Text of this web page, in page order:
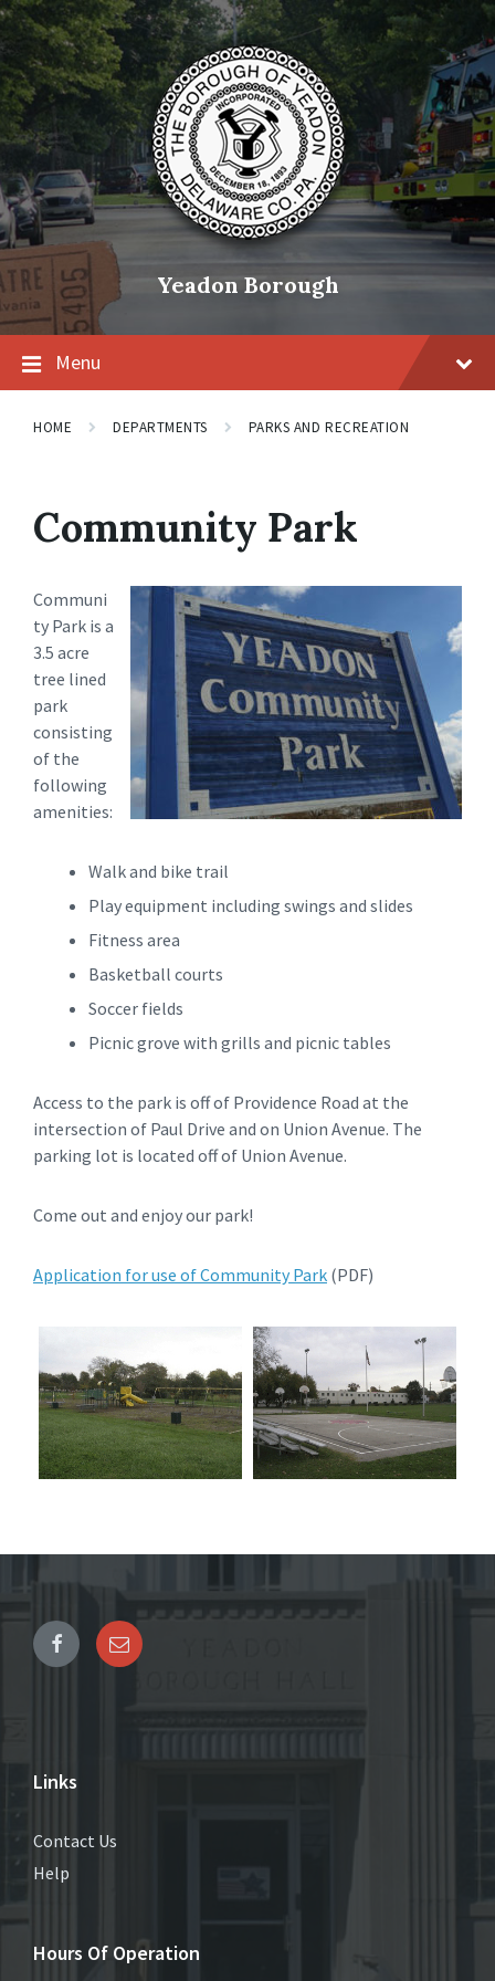
Skip
content
Skip
main
navigation
Skip
footer
Yeadon Borough
Menu
HOME DEPARTMENTS PARKS AND RECREATION
Community Park
Communi
ty Park is a
3.5 acre
tree lined
park
consisting
of the
following
amenities:
Walk and bike trail
Play equipment including swings and slides
Fitness area
Basketball courts
Soccer fields
Picnic grove with grills and picnic tables
Access to the park is off of Providence Road at the
intersection of Paul Drive and on Union Avenue. The
parking lot is located off of Union Avenue.
Come out and enjoy our park!
Application for use of Community Park (PDF)
Links
Contact Us
Help
Hours Of Operation